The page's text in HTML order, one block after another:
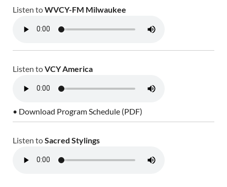
Listen toWVCY-FM Milwaukee
Listen toVCY America
• Download Program Schedule (PDF)
Listen toSacred Stylings